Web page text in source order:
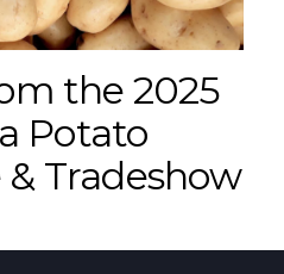
the 2025
Potato
Tradeshow